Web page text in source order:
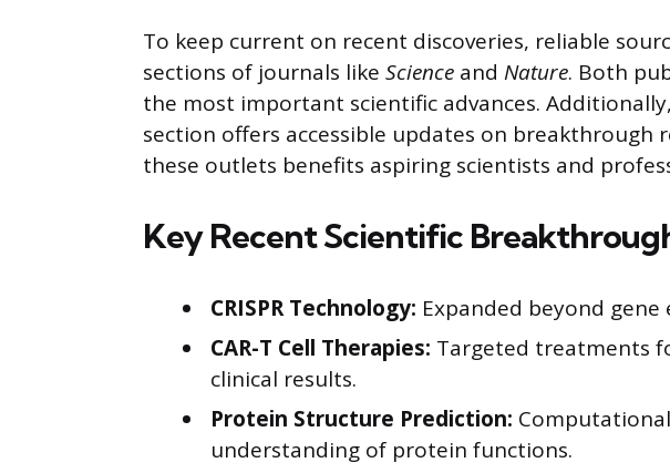
To keep current on recent discoveries, reliable
sections of journals like Science and Nature. Both
the most important scientific advances.
section offers accessible updates on breakthrough
these outlets benefits aspiring scientists and
Key Recent Scientific
CRISPR Technology: Expanded beyond
CAR-T Cell Therapies: Targeted treatments
clinical results.
Protein Structure Prediction:
understanding of protein functions.